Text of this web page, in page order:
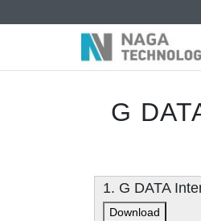
G
1. G DATA
Download